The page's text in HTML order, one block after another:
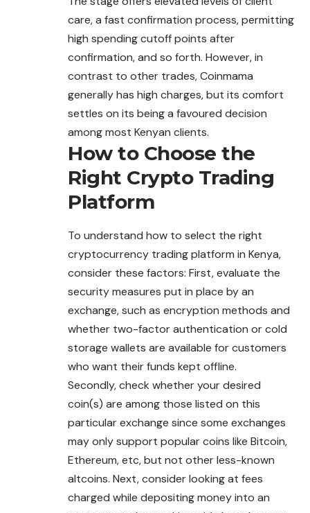
care, a fast confirmation process, permitting
high spending cutoff points after
confirmation, and so forth. However, in
contrast to other trades, Coinmama
generally has high charges, but its comfort
settles on its being a favoured decision
among most Kenyan clients.
How to Choose the
Right Crypto Trading
Platform
To understand how to select the right
cryptocurrency trading platform in Kenya,
consider these factors: First, evaluate the
security measures put in place by an
exchange, such as encryption methods and
whether two-factor authentication or cold
storage wallets are available for customers
who want their funds kept offline.
Secondly, check whether your desired
coin(s) are among those listed on this
particular exchange since some exchanges
may only support popular coins like Bitcoin,
Ethereum, etc, but not other less-known
altcoins. Next, consider looking at fees
charged while depositing money into an